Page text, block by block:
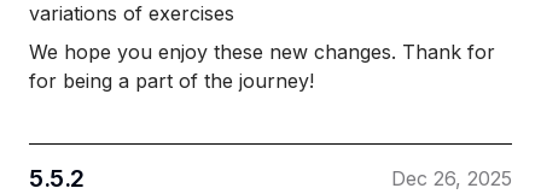
variations of exercises
We hope you enjoy these new changes. Thank for
for being a part of the journey!
5.5.2 Dec 26, 2025